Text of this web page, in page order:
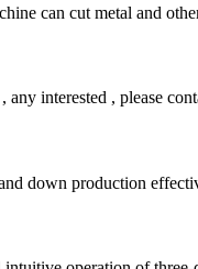
can cut metal and
interested , please
down production